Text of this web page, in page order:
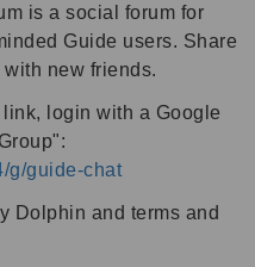
is a social forum for
Guide users. Share
new friends.
login with a Google
g/guide-chat
Dolphin and terms and